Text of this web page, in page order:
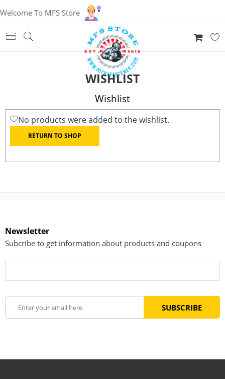
Welcome To MFS Store
WISHLIST
Wishlist
No products were added to the wishlist.
RETURN TO SHOP
Newsletter
Subcribe to get information about products and coupons